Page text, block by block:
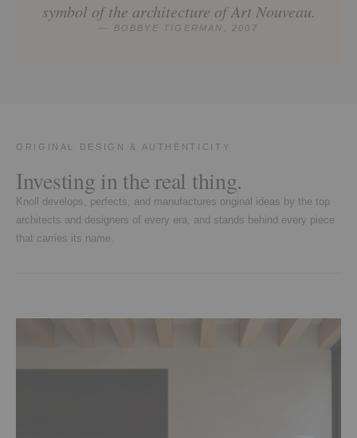
symbol of the architecture of Art Nouveau.
— BOBBYE TIGERMAN, 2007
ORIGINAL DESIGN & AUTHENTICITY
Investing in the real thing.
Knoll develops, perfects, and manufactures original ideas by the top
architects and designers of every era, and stands behind every piece
that carries its name.